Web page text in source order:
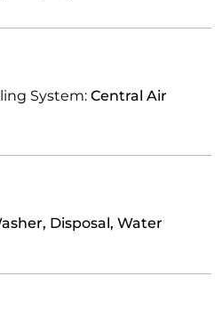
System: Central Air
Disposal, Water